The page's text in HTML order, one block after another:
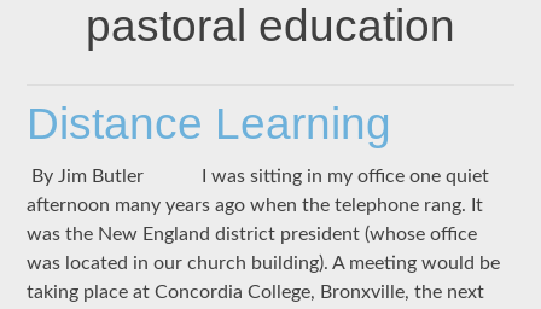
pastoral education
Distance Learning
By Jim Butler I was sitting in my office one quiet
afternoon many years ago when the telephone rang. It
was the New England district president (whose office
was located in our church building). A meeting would be
taking place at Concordia College, Bronxville, the next